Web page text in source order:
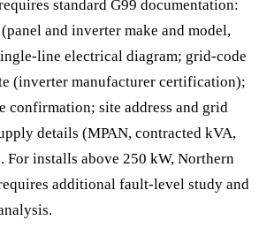
standard G99 documentation:
and inverter make and model,
line electrical diagram; grid-code
(inverter manufacturer certification);
confirmation; site address and grid
details (MPAN, contracted kVA,
For installs above 250 kW, Northern
additional fault-level study and